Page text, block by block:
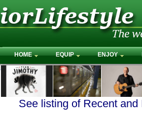
HOME EQUIP ENJOY
See listing of Recent